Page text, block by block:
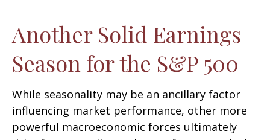
Another Solid Earnings
Season for the S&P 500
While seasonality may be an ancillary factor
influencing market performance, other more
powerful macroeconomic forces ultimately